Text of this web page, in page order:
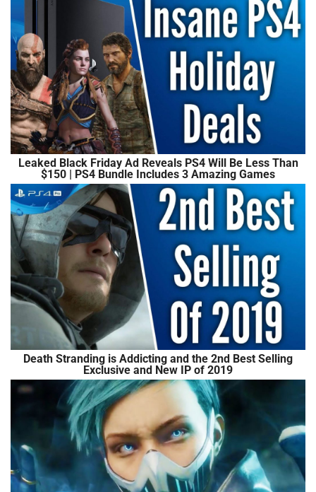
Leaked Black Friday Ad Reveals PS4 Will Be Less Than
$150 | PS4 Bundle Includes 3 Amazing Games
Death Stranding is Addicting and the 2nd Best Selling
Exclusive and New IP of 2019